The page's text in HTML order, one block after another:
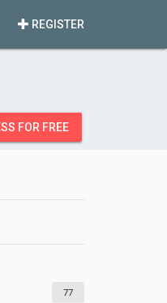
REGISTER
FOR FREE
77